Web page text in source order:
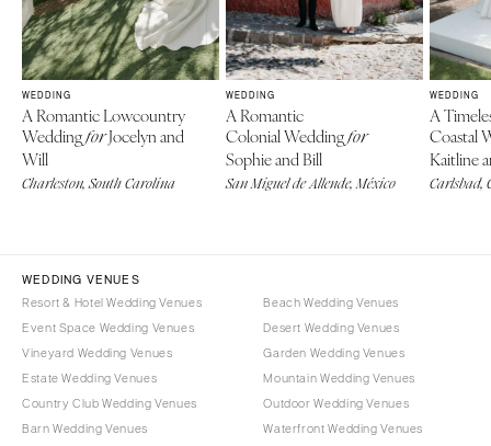
WEDDING
A Romantic Lowcountry
WeddingforJocelyn and
Will
Charleston, South Carolina
WEDDING
A Romantic
Colonial Weddingfor
Sophie and Bill
San Miguel de Allende, México
WEDDING
A
Coastal
Kaitline
Carlsbad,
WEDDING VENUES
Resort & Hotel Wedding Venues
Event Space Wedding Venues
Vineyard Wedding Venues
Estate Wedding Venues
Country Club Wedding Venues
Barn Wedding Venues
Beach Wedding Venues
Desert Wedding Venues
Garden Wedding Venues
Mountain Wedding Venues
Outdoor Wedding Venues
Waterfront Wedding Venues